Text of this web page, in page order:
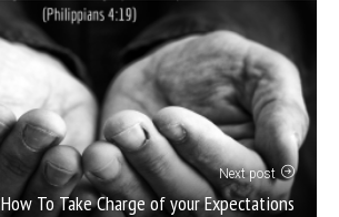
Next post
How To Take Charge of your Expectations